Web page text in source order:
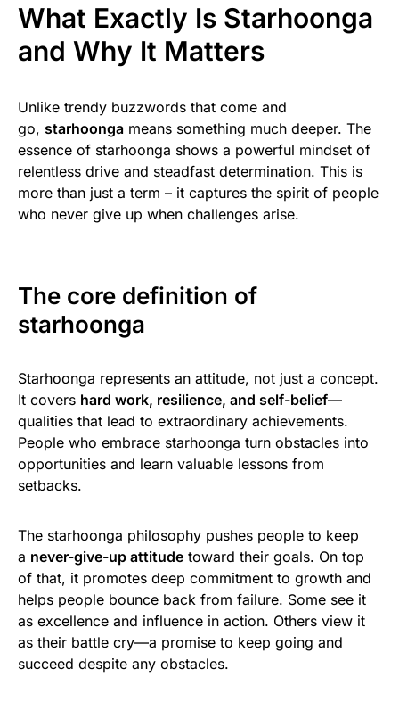
What Exactly Is Starhoonga
and Why It Matters
Unlike trendy buzzwords that come and
go, starhoonga means something much deeper. The
essence of starhoonga shows a powerful mindset of
relentless drive and steadfast determination. This is
more than just a term – it captures the spirit of people
who never give up when challenges arise.
The core definition of
starhoonga
Starhoonga represents an attitude, not just a concept.
It covers hard work, resilience, and self-belief—
qualities that lead to extraordinary achievements.
People who embrace starhoonga turn obstacles into
opportunities and learn valuable lessons from
setbacks.
The starhoonga philosophy pushes people to keep
a never-give-up attitude toward their goals. On top
of that, it promotes deep commitment to growth and
helps people bounce back from failure. Some see it
as excellence and influence in action. Others view it
as their battle cry—a promise to keep going and
succeed despite any obstacles.